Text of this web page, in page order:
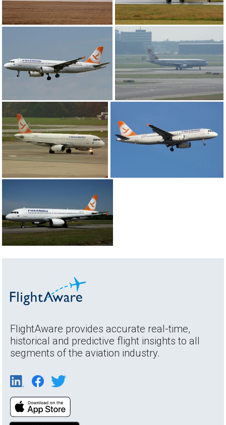
FlightAware provides accurate real-time,
historical and predictive flight insights to all
segments of the aviation industry.